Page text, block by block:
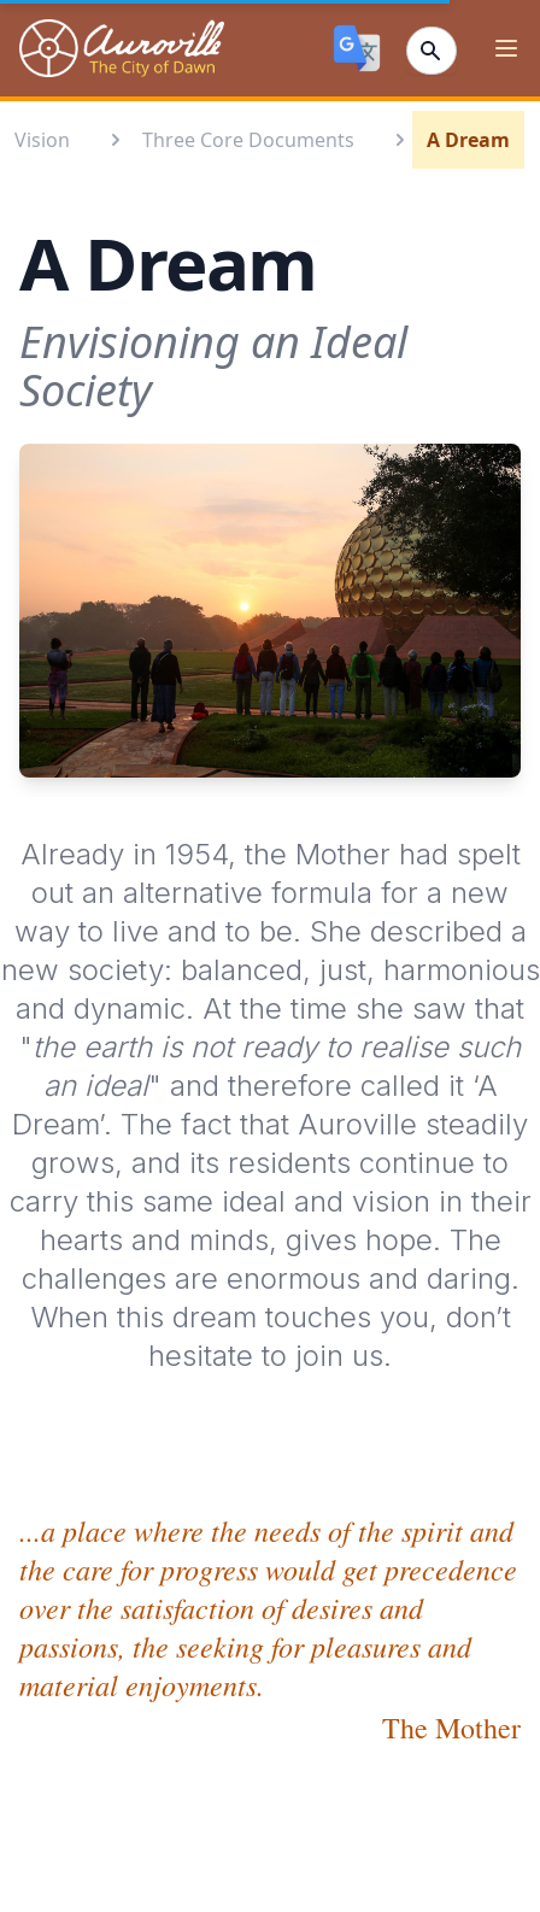
Auroville
Vision Three Core Documents A Dream
A Dream
Envisioning an Ideal
Society
Already in 1954, the Mother had spelt
out an alternative formula for a new
way to live and to be. She described a
new society: balanced, just, harmonious
and dynamic. At the time she saw that
"the earth is not ready to realise such
an ideal" and therefore called it ‘A
Dream’. The fact that Auroville steadily
grows, and its residents continue to
carry this same ideal and vision in their
hearts and minds, gives hope. The
challenges are enormous and daring.
When this dream touches you, don’t
hesitate to join us.
...a place where the needs of the spirit and
the care for progress would get precedence
over the satisfaction of desires and
passions, the seeking for pleasures and
material enjoyments.
The Mother